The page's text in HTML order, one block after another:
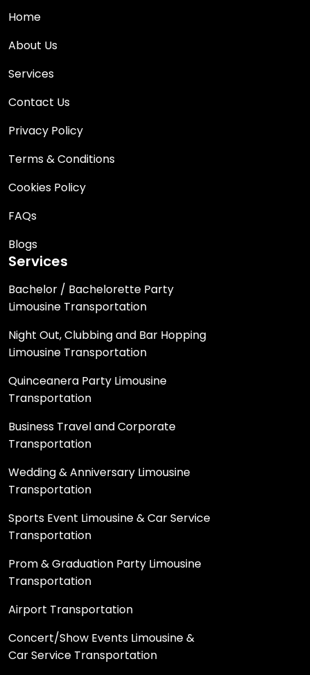
Home
About Us
Services
Contact Us
Privacy Policy
Terms & Conditions
Cookies Policy
FAQs
Blogs
Services
Bachelor / Bachelorette Party
Limousine Transportation
Night Out, Clubbing and Bar Hopping
Limousine Transportation
Quinceanera Party Limousine
Transportation
Business Travel and Corporate
Transportation
Wedding & Anniversary Limousine
Transportation
Sports Event Limousine & Car Service
Transportation
Prom & Graduation Party Limousine
Transportation
Airport Transportation
Concert/Show Events Limousine &
Car Service Transportation